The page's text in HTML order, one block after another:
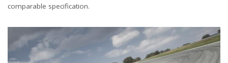
comparable specification.